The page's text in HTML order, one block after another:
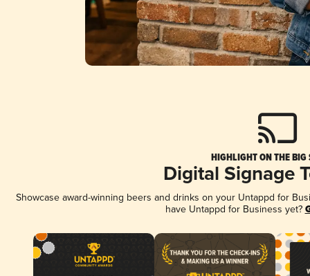
HIGHLIGHT ON THE BIG
Digital Signage
Showcase award-winning beers and drinks on your Untappd for
have Untappd for Business yet?